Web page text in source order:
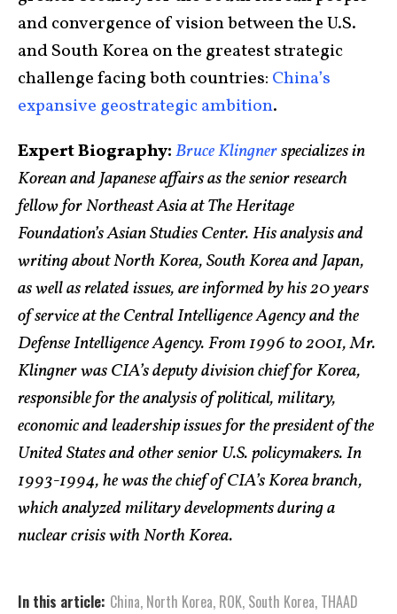
and convergence of vision between the U.S.
and South Korea on the greatest strategic
challenge facing both countries: China’s
expansive geostrategic ambition.
Expert Biography:Bruce Klingnerspecializes in
Korean and Japanese affairs as the senior research
fellow for Northeast Asia at The Heritage
Foundation’s Asian Studies Center. His analysis and
writing about North Korea, South Korea and Japan,
as well as related issues, are informed by his 20 years
of service at the Central Intelligence Agency and the
Defense Intelligence Agency. From 1996 to 2001, Mr.
Klingner was CIA’s deputy division chief for Korea,
responsible for the analysis of political, military,
economic and leadership issues for the president of the
United States and other senior U.S. policymakers. In
1993-1994, he was the chief of CIA’s Korea branch,
which analyzed military developments during a
nuclear crisis with North Korea.
In this article: China, North Korea, ROK, South Korea, THAAD